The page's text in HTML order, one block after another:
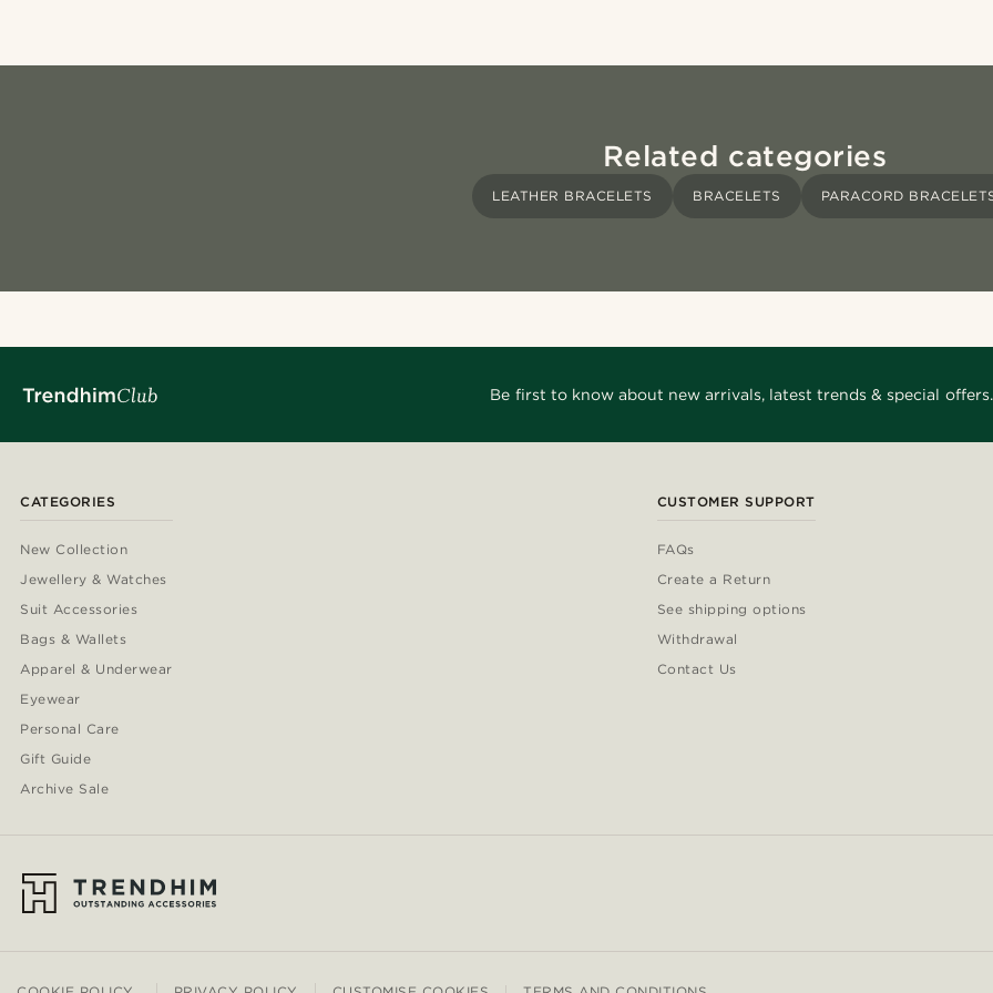
Related categories
LEATHER BRACELETS BRACELETS PARACORD
Be first to know about new arrivals, latest trends & special offers.
CATEGORIES
New Collection
Jewellery & Watches
Suit Accessories
Bags & Wallets
Apparel & Underwear
Eyewear
Personal Care
Gift Guide
Archive Sale
CUSTOMER SUPPORT
FAQs
Create a Return
See shipping options
Withdrawal
Contact Us